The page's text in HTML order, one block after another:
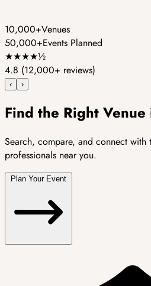
10,000+Venues
50,000+Events Planned
★★★★½
4.8 (12,000+ reviews)
‹ ›
Find the Right
Search, compare, and connect with
professionals near you.